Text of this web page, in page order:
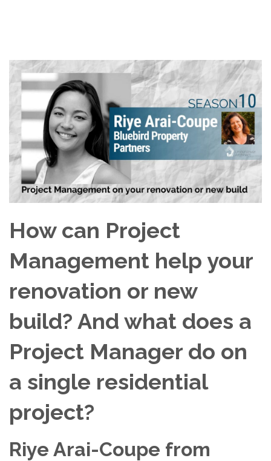
How can Project
Management help your
renovation or new
build? And what does a
Project Manager do on
a single residential
project?
Riye Arai-Coupe from